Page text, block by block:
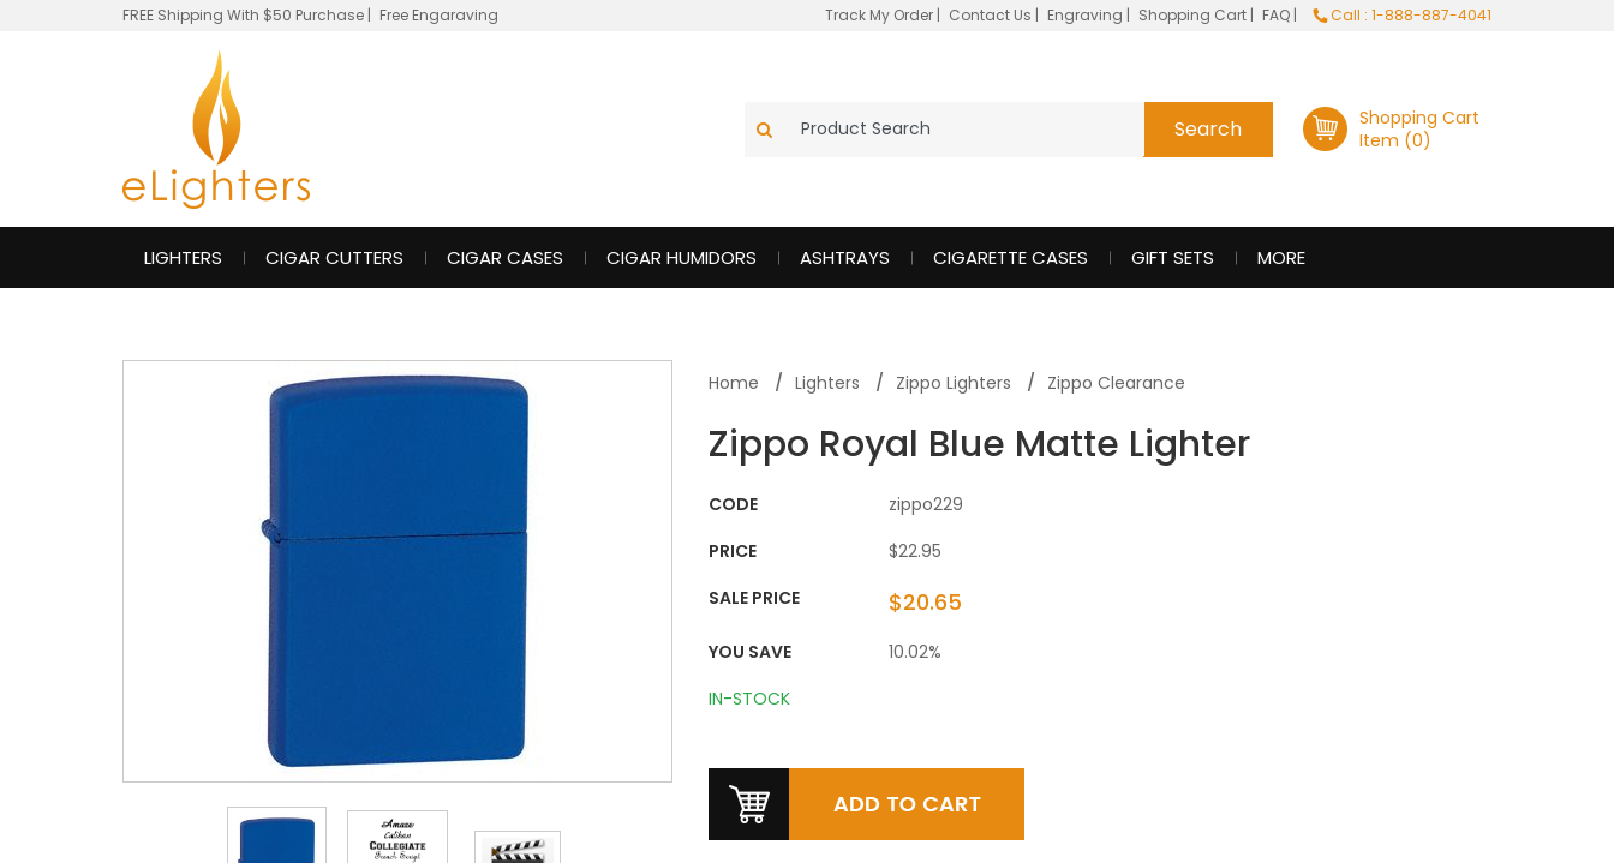
FREE Shipping With $50 Purchase | Free Engaraving Track My Order | Contact Us | Engraving | Shopping Cart | FAQ | Call : 1-888-887-4041
Shopping Cart
Item (0)
LIGHTERS CIGAR CUTTERS CIGAR CASES CIGAR HUMIDORS ASHTRAYS CIGARETTE CASES GIFT SETS MORE
Home Lighters Zippo Lighters Zippo Clearance
Zippo Royal Blue Matte Lighter
CODE
zippo229
PRICE
$22.95
SALE PRICE
$20.65
YOU SAVE
10.02%
IN-STOCK